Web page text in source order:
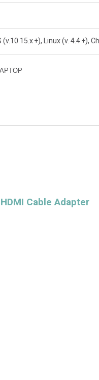
+), Linux (v. 4.4 +),
Cable Adapter